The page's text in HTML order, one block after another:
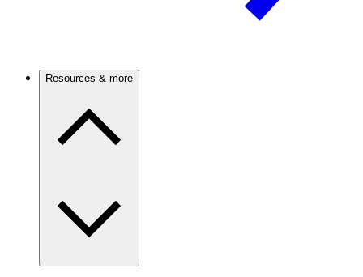
Resources & more